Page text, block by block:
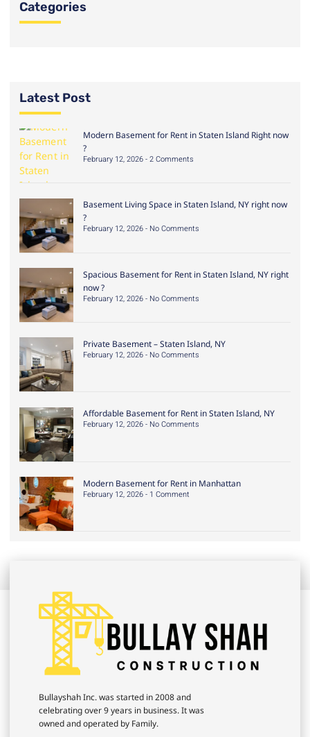
Categories
Latest Post
Modern Basement for Rent in Staten Island Right now
?
February 12, 2026 2 Comments
Basement Living Space in Staten Island, NY right now
?
February 12, 2026 No Comments
Spacious Basement for Rent in Staten Island, NY right
now ?
February 12, 2026 No Comments
Private Basement – Staten Island, NY
February 12, 2026 No Comments
Affordable Basement for Rent in Staten Island, NY
February 12, 2026 No Comments
Modern Basement for Rent in Manhattan
February 12, 2026 1 Comment
Bullayshah Inc. was started in 2008 and
celebrating over 9 years in business. It was
owned and operated by Family.